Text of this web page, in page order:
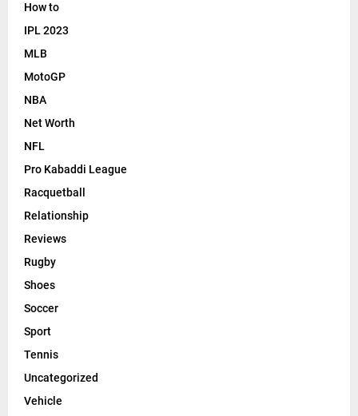
How to
IPL 2023
MLB
MotoGP
NBA
Net Worth
NFL
Pro Kabaddi League
Racquetball
Relationship
Reviews
Rugby
Shoes
Soccer
Sport
Tennis
Uncategorized
Vehicle